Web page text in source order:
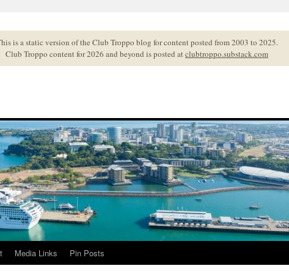
is a static version of the Club Troppo blog for content posted from 2003 to 2025.
Club Troppo content for 2026 and beyond is posted atclubtroppo.substack.com
Media Links Pin Posts